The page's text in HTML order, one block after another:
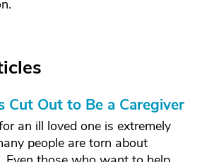
Cut Out to Be a Caregiver
an ill loved one is extremely
people are torn about